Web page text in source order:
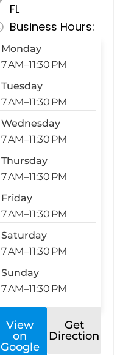
FL
Business Hours:
Monday
7 AM–11:30 PM
Tuesday
7 AM–11:30 PM
Wednesday
7 AM–11:30 PM
Thursday
7 AM–11:30 PM
Friday
7 AM–11:30 PM
Saturday
7 AM–11:30 PM
Sunday
7 AM–11:30 PM
View
on
Google
Get
Direction